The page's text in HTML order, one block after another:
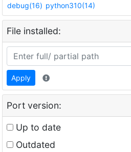
debug(16) python310(14)
File installed:
Apply
Port version:
Up to date
Outdated